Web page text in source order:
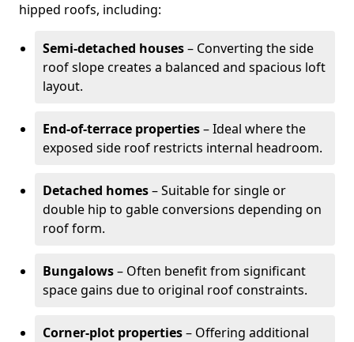
hipped roofs, including:
Semi-detached houses– Converting the side
roof slope creates a balanced and spacious loft
layout.
End-of-terrace properties– Ideal where the
exposed side roof restricts internal headroom.
Detached homes– Suitable for single or
double hip to gable conversions depending on
roof form.
Bungalows– Often benefit from significant
space gains due to original roof constraints.
Corner-plot properties– Offering additional